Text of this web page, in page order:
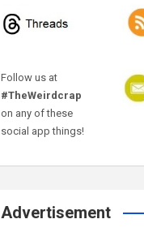
Follow us at
#TheWeirdcrap
on any of these
social app things!
Advertisement